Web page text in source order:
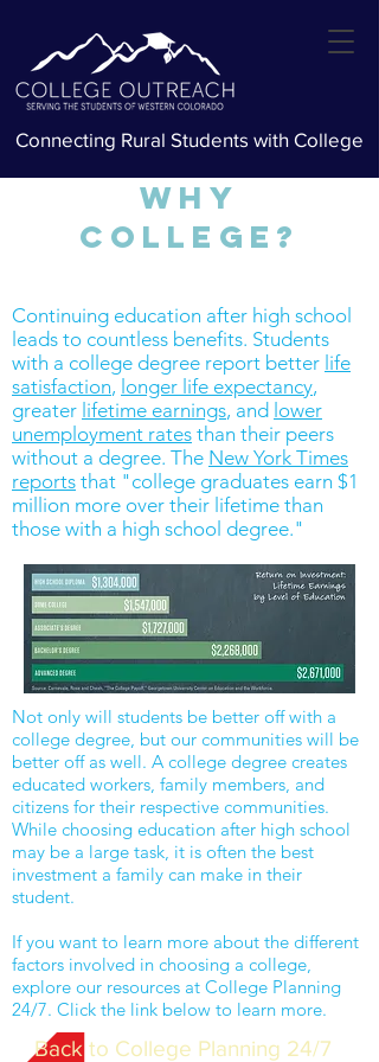
Connecting Rural Students with College
Why
College?
Continuing education after high school
leads to countless benefits. Students
with a college degree report better life
satisfaction, longer life expectancy,
greater lifetime earnings, and lower
unemployment rates than their peers
without a degree. The New York Times
reports that "college graduates earn $1
million more over their lifetime than
those with a high school degree."
Not only will students be better off with a
college degree, but our communities will be
better off as well. A college degree creates
educated workers, family members, and
citizens for their respective communities.
While choosing education after high school
may be a large task, it is often the best
investment a family can make in their
student.
If you want to learn more about the different
factors involved in choosing a college,
explore our resources at College Planning
24/7. Click the link below to learn more.
Back to College Planning 24/7